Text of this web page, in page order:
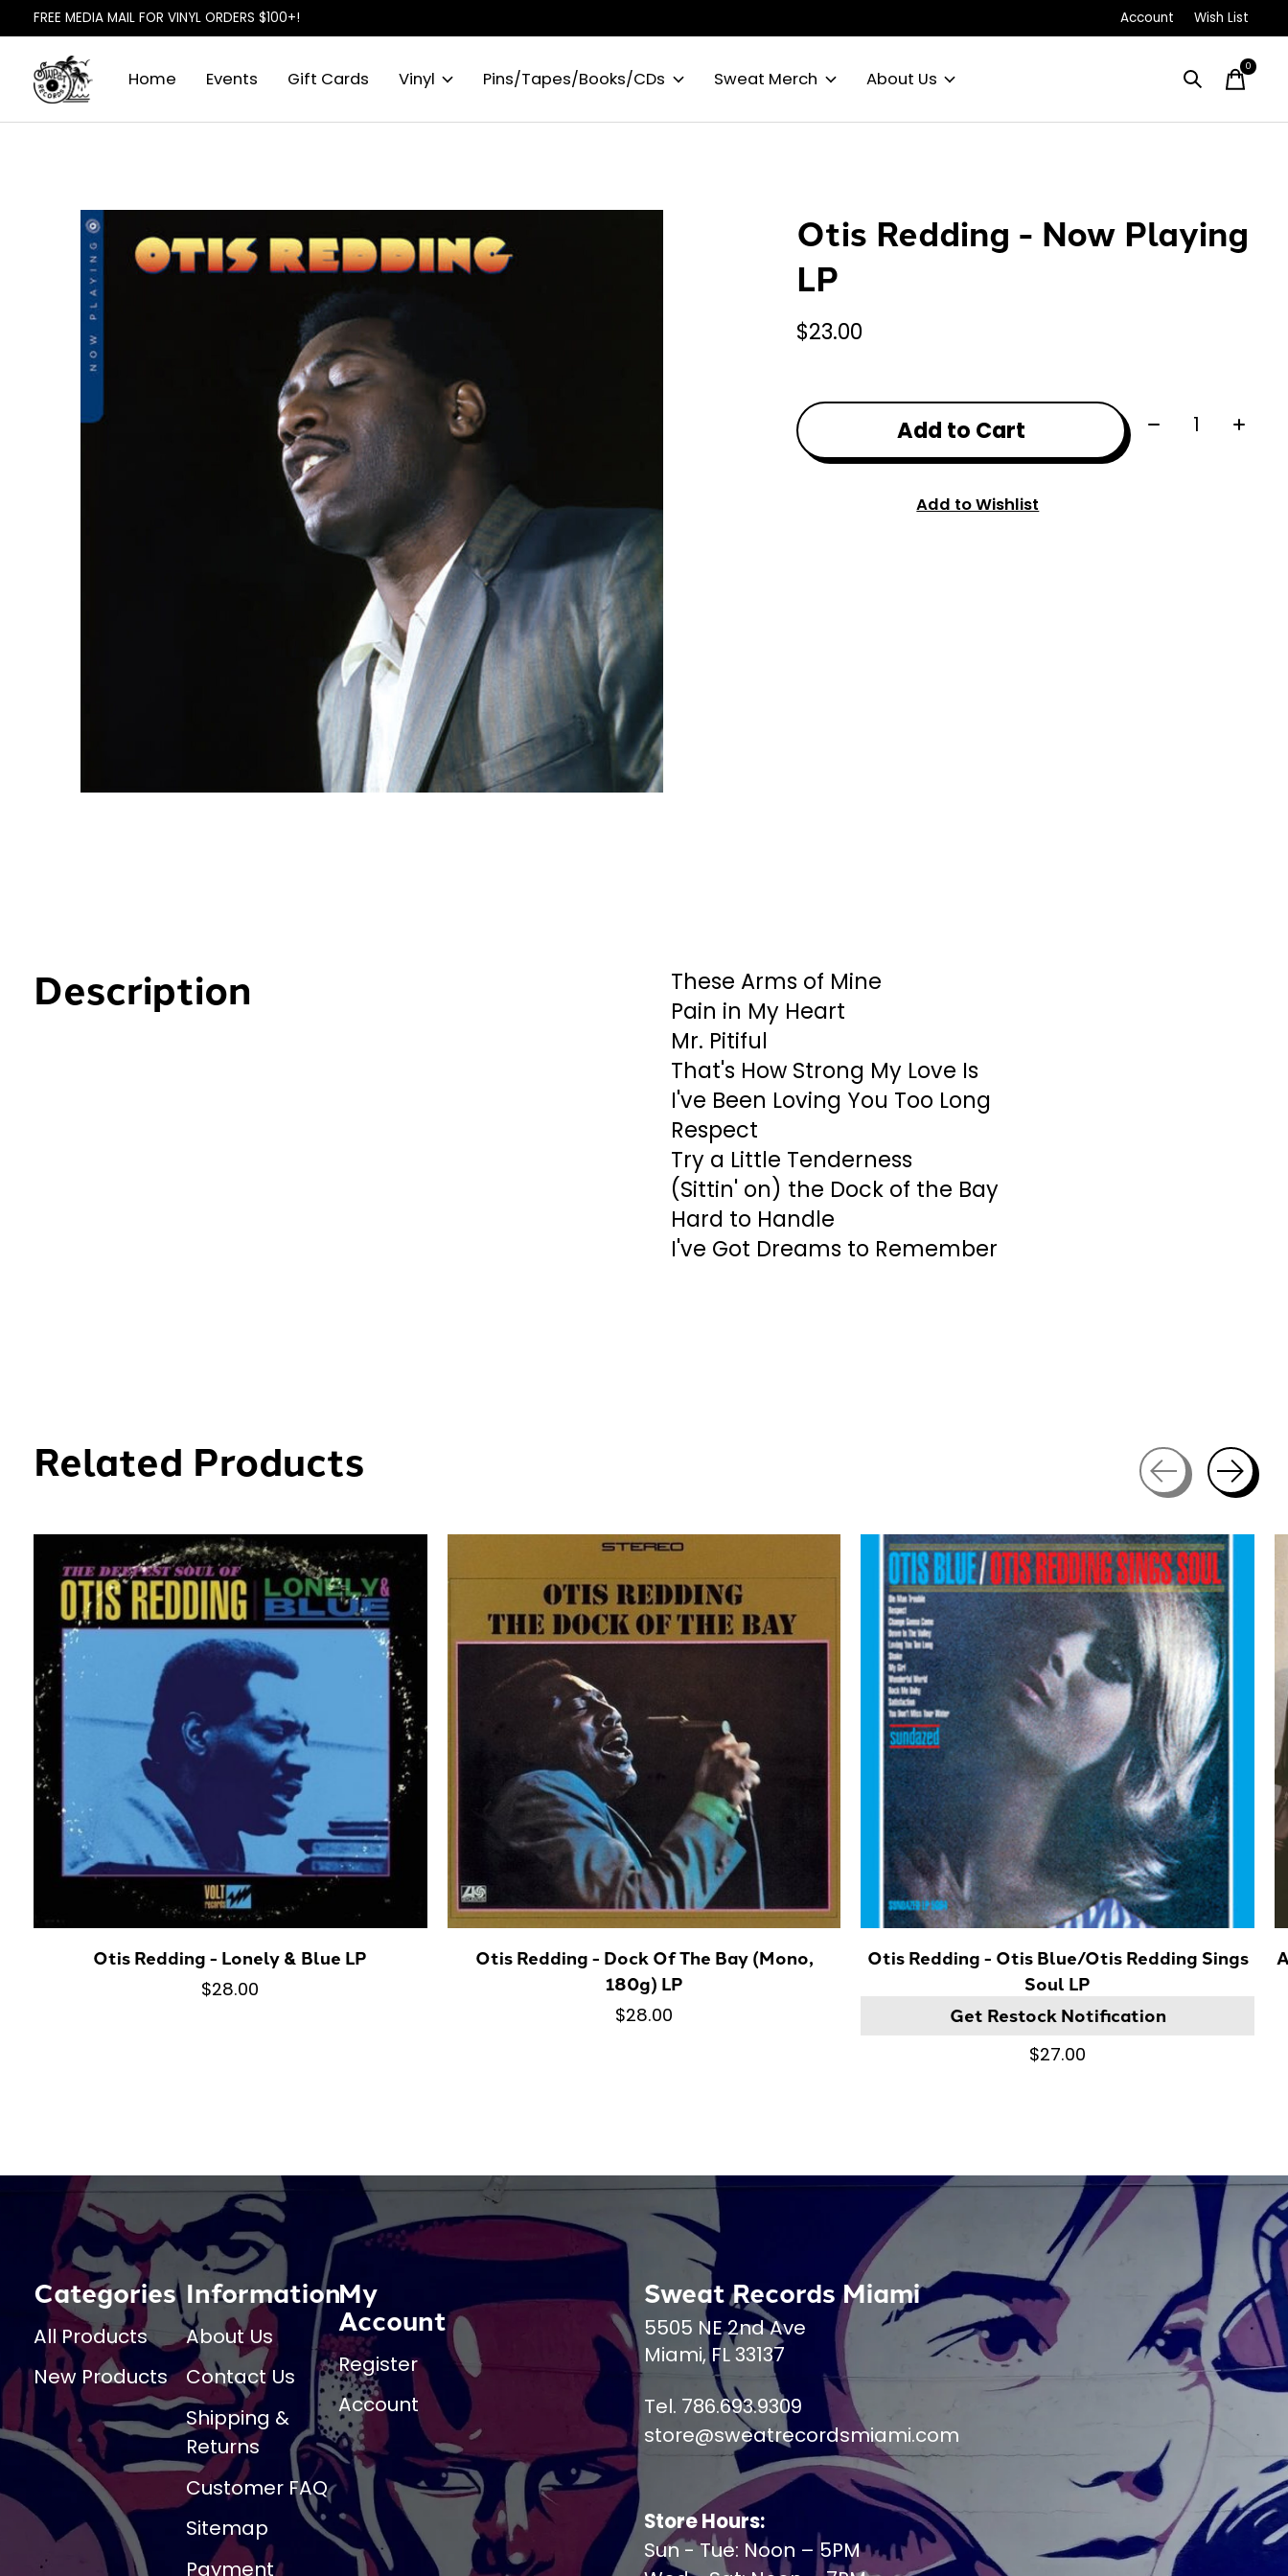
FREE MEDIA MAIL FOR VINYL ORDERS $100+! Account Wish List
Home Events Gift Cards Vinyl Pins/Tapes/Books/CDs Sweat Merch About Us
0items
Slideshow Items
Otis Redding - Now Playing
LP
$23.00
Add to Cart Quantity:
Add to Wishlist
Description
These Arms of Mine
Pain in My Heart
Mr. Pitiful
That's How Strong My Love Is
I've Been Loving You Too Long
Respect
Try a Little Tenderness
(Sittin' on) the Dock of the Bay
Hard to Handle
I've Got Dreams to Remember
Related Products
Carousel items
Otis Redding - Lonely & Blue LP
$28.00
Otis Redding - Dock Of The Bay (Mono,
180g) LP
$28.00
Otis Redding - Otis Blue/Otis Redding Sings
Soul LP
Get Restock Notification
$27.00
Categories
All Products
New Products
Information
About Us
Contact Us
Shipping &
Returns
Customer FAQ
Sitemap
Payment
My
Account
Register
Account
Sweat Records Miami
5505 NE 2nd Ave
Miami, FL 33137
Tel. 786.693.9309
store@sweatrecordsmiami.com
Store Hours:
Sun - Tue: Noon – 5PM